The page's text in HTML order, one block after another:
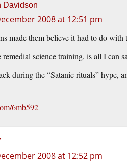
Davidson
2008 at 12:51 pm
made them believe it had to do
science training, is all I can
during the “Satanic rituals” hype,
6mb592
2008 at 12:52 pm